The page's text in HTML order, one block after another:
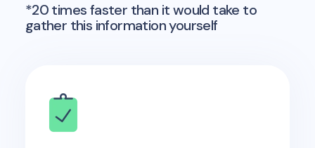
*20 times faster than it would take to
gather this information yourself